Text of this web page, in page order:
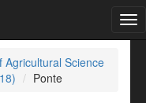
Agricultural Science
Ponte